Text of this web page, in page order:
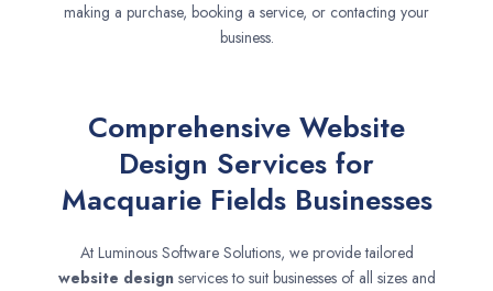
making a purchase, booking a service, or contacting your
business.
Comprehensive Website
Design Services for
Macquarie Fields Businesses
At Luminous Software Solutions, we provide tailored
website designservices to suit businesses of all sizes and